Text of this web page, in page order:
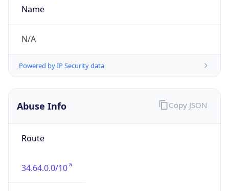
Name
N/A
Powered by IP Security data
Abuse Info
Route
34.64.0.0/10
Copy JSON